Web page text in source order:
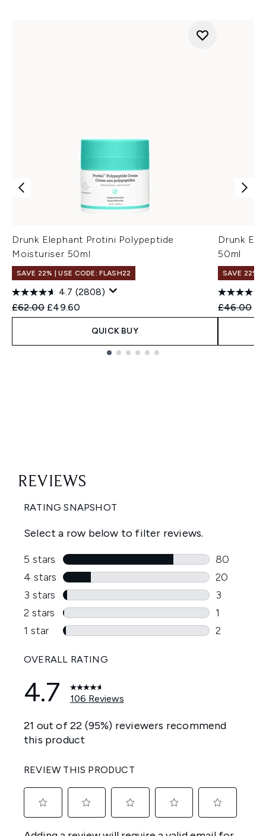
Drunk Elephant Protini Polypeptide
Moisturiser 50ml
SAVE 22% | USE CODE: FLASH22
4.7 (2808)
Recommended Retail Price:
£62.00 Current price:
£49.60
QUICK BUY
Drunk
50ml
SAVE 22% |
£46.00